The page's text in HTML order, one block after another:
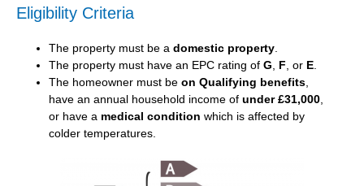
Eligibility Criteria
The property must be a domestic property
The property must have an EPC rating of G F , or E
The homeowner must be on Qualifying benefits
have an annual household income of under £31,000
or have a medical condition which is affected by
colder temperatures.